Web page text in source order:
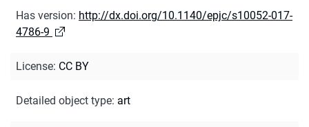
Has version: http://dx.doi.org/10.1140/epjc/s10052-017-
4786-9
License: CC BY
Detailed object type: art